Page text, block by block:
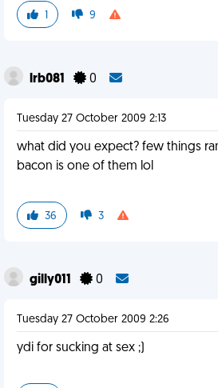
1 9
lrb081 0
Tuesday 27 October 2009 2:13
what did you expect? few things
bacon is one of them lol
36 3
gilly011 0
Tuesday 27 October 2009 2:26
ydi for sucking at sex ;)